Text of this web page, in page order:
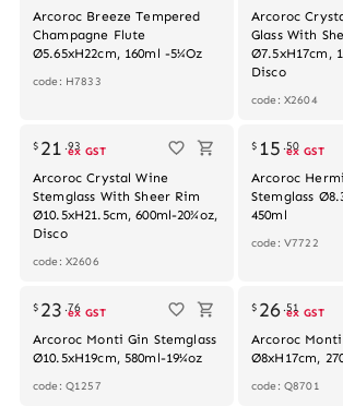
Arcoroc Breeze Tempered
Champagne Flute
Ø5.65xH22cm, 160ml -5¼Oz
code: H7833
Arcoroc
Glass With
Ø7.5xH17cm,
Disco
code: X2604
$ 21 .93
ex GST
Arcoroc Crystal Wine
Stemglass With Sheer Rim
Ø10.5xH21.5cm, 600ml-20¾oz,
Disco
code: X2606
$ 15 .50
ex GST
Arcoroc
Stemglass
450ml
code: V7722
$ 23 .76
ex GST
Arcoroc Monti Gin Stemglass
Ø10.5xH19cm, 580ml-19¼oz
code: Q1257
$ 26 .51
ex GST
Arcoroc Monti
Ø8xH17cm,
code: Q8701